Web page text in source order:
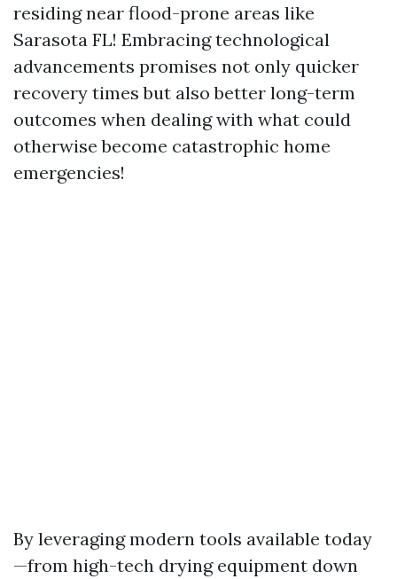
residing near flood-prone areas like
Sarasota FL! Embracing technological
advancements promises not only quicker
recovery times but also better long-term
outcomes when dealing with what could
otherwise become catastrophic home
emergencies!
By leveraging modern tools available today
—from high-tech drying equipment down